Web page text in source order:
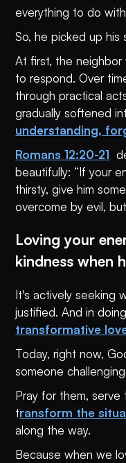
everything to do
So, he picked up his
At first, the
to respond. Over
through practical
gradually softened
understanding,
Romans 12:20-21
beautifully: “If your
thirsty, give him
overcome by evil,
Loving your
kindness when
It's actively seeking
justified. And in
transformative
Today, right now,
someone
Pray for them,
transform the
along the way.
Because when we